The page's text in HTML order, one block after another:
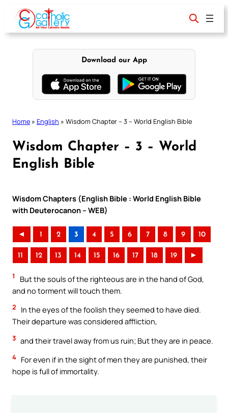
content
Download our App
Home » English » Wisdom Chapter – 3 – World English Bible
Wisdom Chapter – 3 – World
English Bible
Wisdom Chapters (English Bible : World English Bible
with Deuterocanon – WEB)
◄ 1 2 3 4 5 6 7 8 9 10
11 12 13 14 15 16 17 18 19 ►
1
But the souls of the righteous are in the hand of God,
and no torment will touch them.
2
In the eyes of the foolish they seemed to have died.
Their departure was considered affliction,
3 and their travel away from us ruin; But they are in peace.
4 For even if in the sight of men they are punished, their
hope is full of immortality.